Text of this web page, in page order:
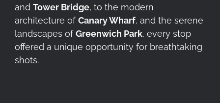
and Tower Bridge, to the modern
architecture ofCanary Wharf, and the serene
landscapes ofGreenwich Park, every stop
offered a unique opportunity for breathtaking
shots.